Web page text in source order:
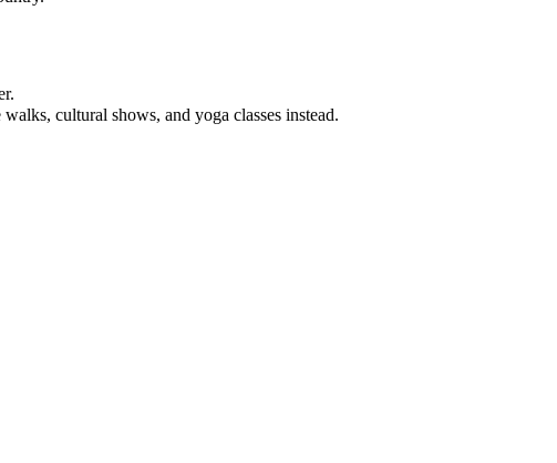
cultural shows, and yoga classes instead.